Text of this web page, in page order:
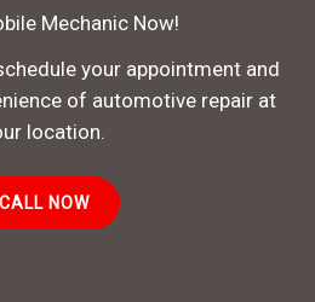
Mechanic Now!
your appointment and
of automotive repair at
location.
CALL NOW